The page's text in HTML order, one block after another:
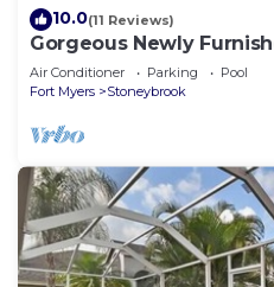
10.0(11 Reviews)
Gorgeous Newly
Golf Course of
Air Conditioner Parking
Pool
Fort Myers
Stoneybrook